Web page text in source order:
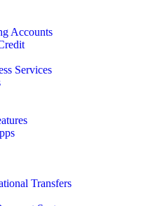
Accounts
Services
Transfers